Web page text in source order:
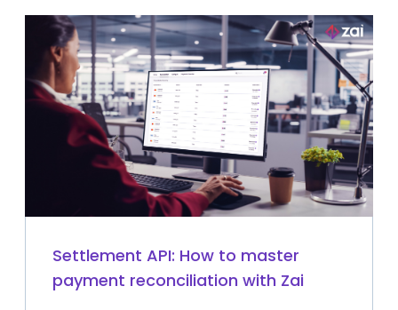
Settlement API: How to master
payment reconciliation with Zai